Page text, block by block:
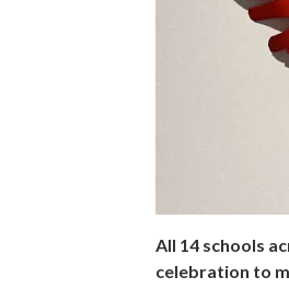
All 14 schools
celebration to